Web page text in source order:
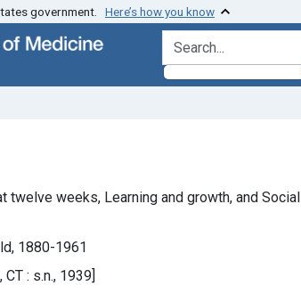
government. Here’s how you know
search for
twelve weeks, Learning and growth, and Social
1880-1961
CT : s.n., 1939]